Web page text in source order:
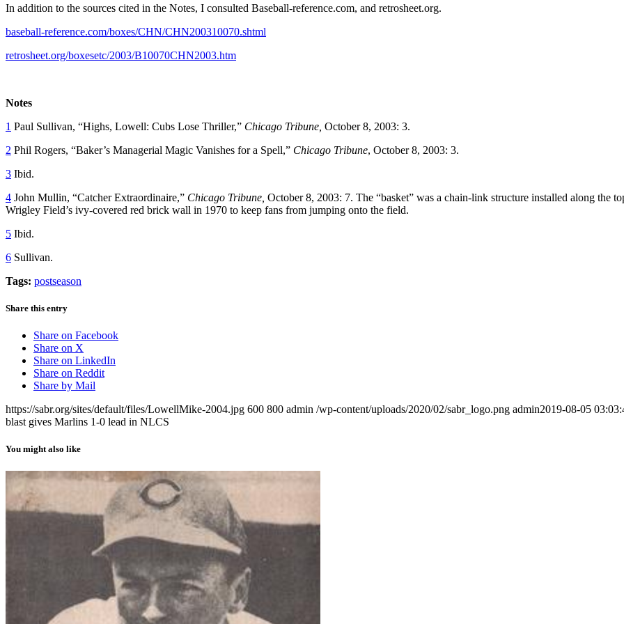
In addition to the sources cited in the Notes, I consulted Baseball-reference.com, and retrosheet.org.
baseball-reference.com/boxes/CHN/CHN200310070.shtml
retrosheet.org/boxesetc/2003/B10070CHN2003.htm
Notes
1 Paul Sullivan, “Highs, Lowell: Cubs Lose Thriller,” Chicago Tribune, October 8, 2003: 3.
2 Phil Rogers, “Baker’s Managerial Magic Vanishes for a Spell,” Chicago Tribune, October 8, 2003: 3.
3 Ibid.
4 John Mullin, “Catcher Extraordinaire,” Chicago Tribune, October 8, 2003: 7. The “basket” was a chain-link structure installed along the
Wrigley Field’s ivy-covered red brick wall in 1970 to keep fans from jumping onto the field.
5 Ibid.
6 Sullivan.
Tags: postseason
Share this entry
Share on Facebook
Share on X
Share on LinkedIn
Share on Reddit
Share by Mail
https://sabr.org/sites/default/files/LowellMike-2004.jpg 600 800 admin /wp-content/uploads/2020/02/sabr_logo.png admin2019-08-05
blast gives Marlins 1-0 lead in NLCS
You might also like